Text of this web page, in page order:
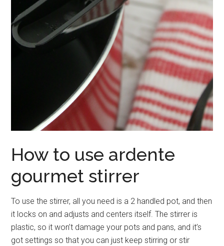
How to use ardente
gourmet stirrer
To use the stirrer, all you need is a 2 handled pot, and then
it locks on and adjusts and centers itself. The stirrer is
plastic, so it won’t damage your pots and pans, and it’s
got settings so that you can just keep stirring or stir